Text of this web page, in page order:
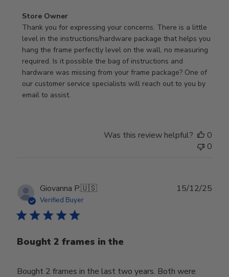
Comments
by
Store
Owner
on
Review
by
Store
Store Owner
Thank you for expressing your concerns. There is a little
level in the instructions/hardware package that helps you
hang the frame perfectly level on the wall, no measuring
required. Is it possible the bag of instructions and
hardware was missing from your frame package? One of
our customer service specialists will reach out to you by
email to assist.
Was this review helpful?
0
0
Giovanna P.🇺🇸
Verified Buyer
Bought 2 frames in the
Bought 2 frames in the last two years. Both were
15/12/25